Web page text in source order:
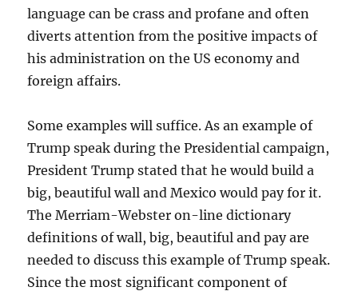
language can be crass and profane and often
diverts attention from the positive impacts of
his administration on the US economy and
foreign affairs.
Some examples will suffice. As an example of
Trump speak during the Presidential campaign,
President Trump stated that he would build a
big, beautiful wall and Mexico would pay for it.
The Merriam-Webster on-line dictionary
definitions of wall, big, beautiful and pay are
needed to discuss this example of Trump speak.
Since the most significant component of